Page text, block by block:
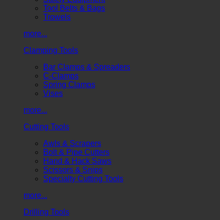
Tool Belts & Bags
Trowels
more...
Clamping Tools
Bar Clamps & Spreaders
C-Clamps
Spring Clamps
Vises
more...
Cutting Tools
Awls & Scrapers
Bolt & Pipe Cutters
Hand & Hack Saws
Scissors & Snips
Specialty Cutting Tools
more...
Drilling Tools